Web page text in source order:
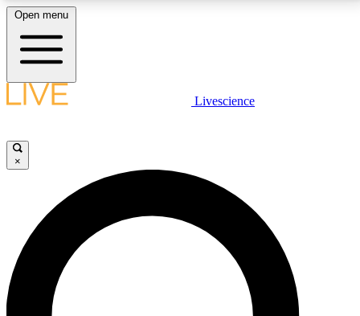
LIVE SCIENCE PLUS
JOIN FREE
LIVE SCIENCE PRO
Unlimited access to our exclusive features, expert analysis and in-depth
interviews, all ad-free
Open menu
Livescience
×